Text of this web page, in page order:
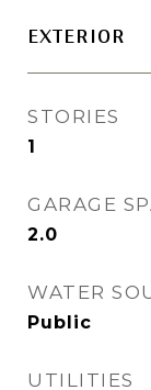
EXTERIOR
STORIES
1
GARAGE
2.0
WATER
Public
UTILITIES